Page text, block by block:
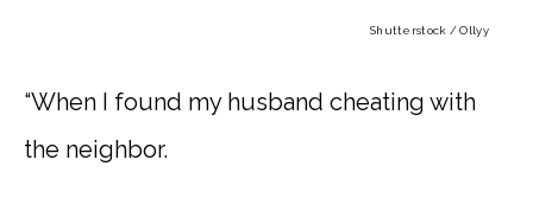
Shutterstock / Ollyy
“When I found my husband cheating with
the neighbor.